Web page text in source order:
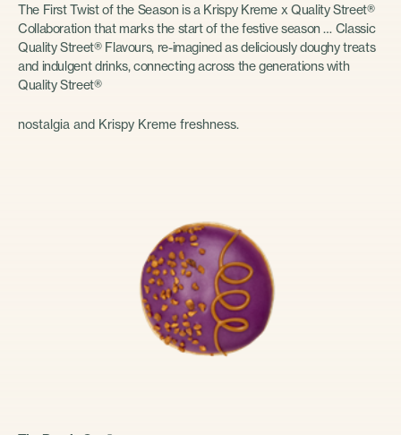
The First Twist of the Season is a Krispy Kreme x Quality Street®
Collaboration that marks the start of the festive season … Classic
Quality Street® Flavours, re-imagined as deliciously doughy treats
and indulgent drinks, connecting across the generations with
Quality Street®
nostalgia and Krispy Kreme freshness.